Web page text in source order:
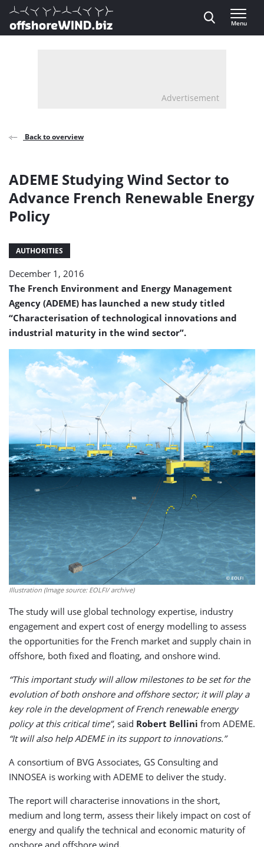
Direct naar inhoud
, go to home
Menu
Advertisement
Back to overview
ADEME Studying Wind Sector to
Advance French Renewable Energy
Policy
AUTHORITIES
December 1, 2016
The French Environment and Energy Management
Agency (ADEME) has launched a new study titled
“Characterisation of technological innovations and
industrial maturity in the wind sector”.
Illustration (Image source: EOLFI/ archive)
The study will use global technology expertise, industry
engagement and expert cost of energy modelling to assess
the opportunities for the French market and supply chain in
offshore, both fixed and floating, and onshore wind.
“This important study will allow milestones to be set for the
evolution of both onshore and offshore sector; it will play a
key role in the development of French renewable energy
policy at this critical time”, said Robert Bellini from ADEME.
“It will also help ADEME in its support to innovations.”
A consortium of BVG Associates, GS Consulting and
INNOSEA is working with ADEME to deliver the study.
The report will characterise innovations in the short,
medium and long term, assess their likely impact on cost of
energy and qualify the technical and economic maturity of